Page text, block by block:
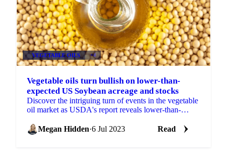
VEGETABLE OILS +4
Vegetable oils turn bullish on lower-than-
expected US Soybean acreage and stocks
Discover the intriguing turn of events in the vegetable
oil market as USDA's report reveals lower-than-
impacMegan Hidden·6 Jul 2023 Read